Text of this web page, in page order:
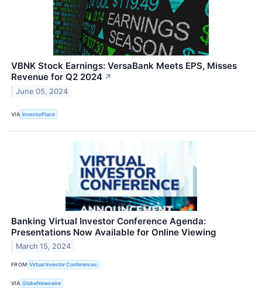
VBNK Stock Earnings: VersaBank Meets EPS, Misses
Revenue for Q2 2024 ↗
June 05, 2024
VIA InvestorPlace
Banking Virtual Investor Conference Agenda:
Presentations Now Available for Online Viewing
March 15, 2024
FROM Virtual Investor Conferences
VIA GlobeNewswire